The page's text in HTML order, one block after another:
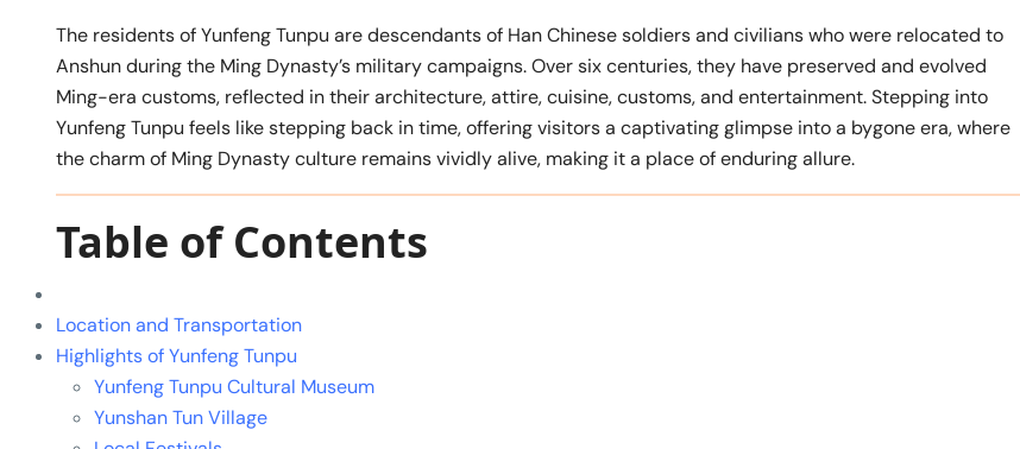
The residents of Yunfeng Tunpu are descendants of Han Chinese soldiers and civilians who were relocated to
Anshun during the Ming Dynasty’s military campaigns. Over six centuries, they have preserved and evolved
Ming-era customs, reflected in their architecture, attire, cuisine, customs, and entertainment. Stepping into
Yunfeng Tunpu feels like stepping back in time, offering visitors a captivating glimpse into a bygone era, where
the charm of Ming Dynasty culture remains vividly alive, making it a place of enduring allure.
Table of Contents
Location and Transportation
Highlights of Yunfeng Tunpu
Yunfeng Tunpu Cultural Museum
Yunshan Tun Village